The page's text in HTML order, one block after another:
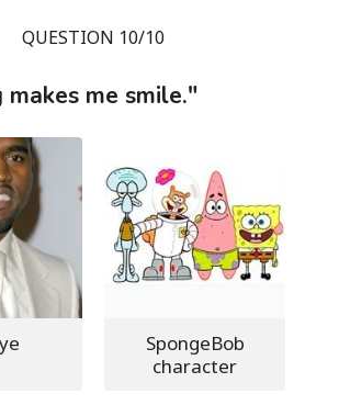
QUESTION 10/10
me smile."
SpongeBob
character